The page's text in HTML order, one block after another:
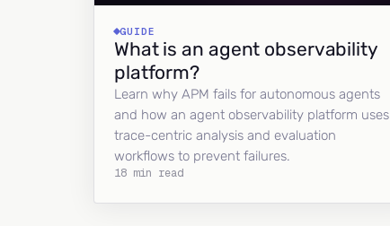
GUIDE
What is an agent observability
platform?
Learn why APM fails for autonomous agents
and how an agent observability platform uses
trace-centric analysis and evaluation
workflows to prevent failures.
18 min read